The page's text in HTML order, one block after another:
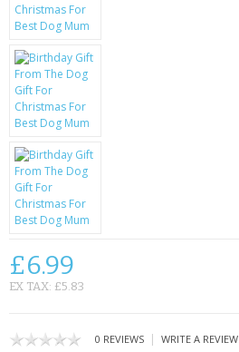
USB GADGETS & FUN
LED TORCHES
GADGETS & FUN
BATTERIES & CHARGERS
BAGS
CONTACT US
£6.99
EX TAX: £5.83
0 REVIEWS | WRITE A REVIEW